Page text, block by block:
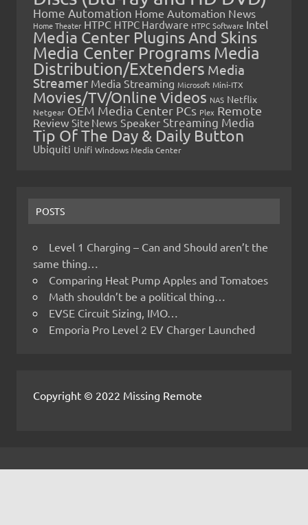
Home Automation Home Automation News
Home Theater HTPC HTPC Hardware HTPC Software Intel
Media Center Plugins And Skins
Media Center Programs Media
Distribution/Extenders Media
Streamer Media Streaming Microsoft Mini-ITX
Movies/TV/Online Videos NAS Netflix
Netgear OEM Media Center PCs Plex Remote
Review Site News Speaker Streaming Media
Tip Of The Day & Daily Button
Ubiquiti Unifi Windows Media Center
POSTS
Level 1 Charging – Can and Should aren’t the
same thing…
Comparing Heat Pump Apples and Tomatoes
Math shouldn’t be a political thing…
EVSE Circuit Sizing, IMO…
Emporia Pro Level 2 EV Charger Launched
Copyright © 2022 Missing Remote